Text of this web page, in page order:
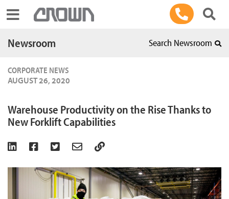
Toggle navigation
Newsroom Search Newsroom
CORPORATE NEWS
AUGUST 26, 2020
Warehouse Productivity on the Rise Thanks to
New Forklift Capabilities